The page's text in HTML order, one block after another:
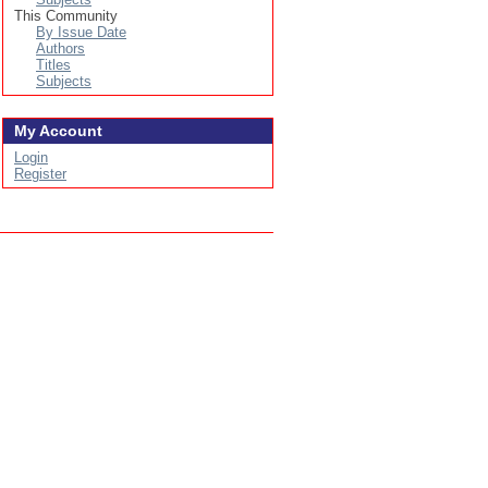
This Community
By Issue Date
Authors
Titles
Subjects
My Account
Login
Register